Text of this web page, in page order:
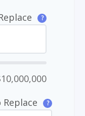
?
?